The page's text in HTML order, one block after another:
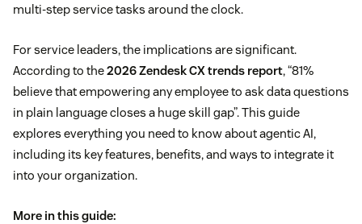
multi-step service tasks around the clock.
For service leaders, the implications are significant.
According to the2026 Zendesk CX trends report, “81%
believe that empowering any employee to ask data questions
in plain language closes a huge skill gap”. This guide
explores everything you need to know about agentic AI,
including its key features, benefits, and ways to integrate it
into your organization.
More in this guide: